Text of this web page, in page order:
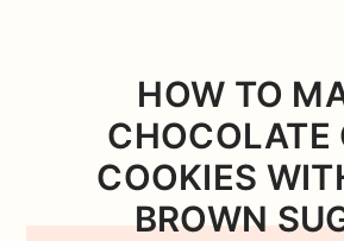
HOW TO
CHOCOLATE
COOKIES
BROWN